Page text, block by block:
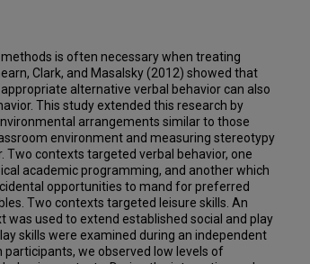
is often necessary when treating
Clark, and Masalsky (2012) showed that
alternative verbal behavior can also
This study extended this research by
arrangements similar to those
environment and measuring stereotypy
Two contexts targeted verbal behavior, one
academic programming, and another which
opportunities to mand for preferred
Two contexts targeted leisure skills. An
was used to extend established social and play
skills were examined during an independent
participants, we observed low levels of